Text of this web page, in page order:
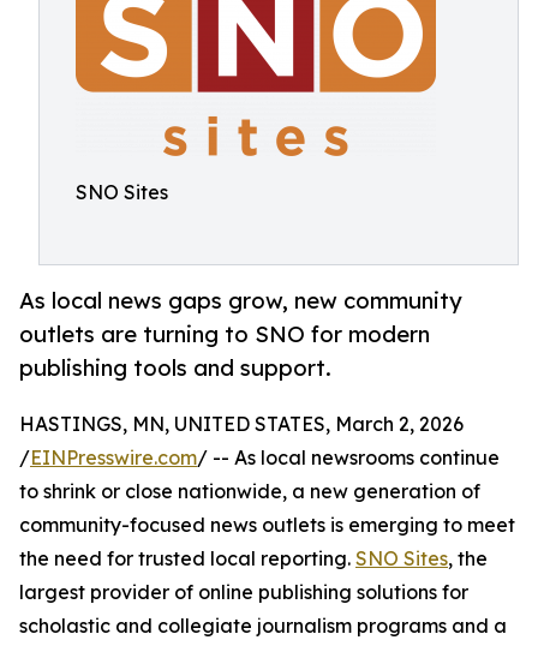
SNO Sites
As local news gaps grow, new community
outlets are turning to SNO for modern
publishing tools and support.
HASTINGS, MN, UNITED STATES, March 2, 2026
/EINPresswire.com/ -- As local newsrooms continue
to shrink or close nationwide, a new generation of
community-focused news outlets is emerging to meet
the need for trusted local reporting. SNO Sites, the
largest provider of online publishing solutions for
scholastic and collegiate journalism programs and a